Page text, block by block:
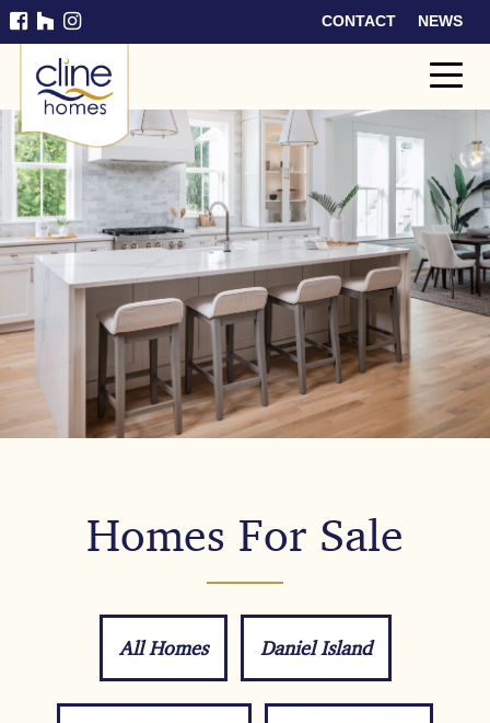
CONTACT NEWS
Cline
Home
s
Homes For Sale
All Homes Daniel Island